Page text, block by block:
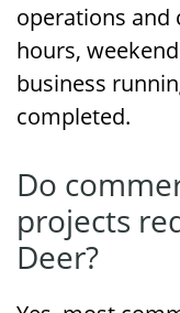
operations
hours,
business
completed.
Do
projects
Deer?